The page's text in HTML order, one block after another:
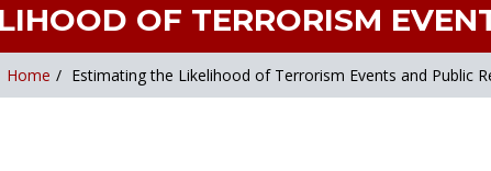
OF TERRORISM
Home / Estimating the Likelihood of Terrorism Events and Public